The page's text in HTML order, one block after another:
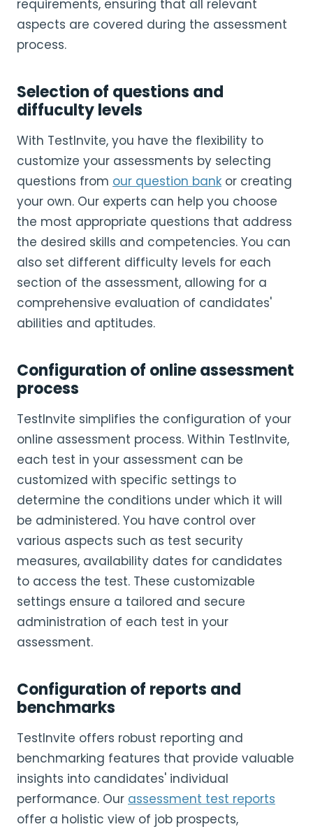
requirements, ensuring that all relevant
aspects are covered during the assessment
process.
Selection of questions and
diffuculty levels
With TestInvite, you have the flexibility to
customize your assessments by selecting
questions from our question bank or creating
your own. Our experts can help you choose
the most appropriate questions that address
the desired skills and competencies. You can
also set different difficulty levels for each
section of the assessment, allowing for a
comprehensive evaluation of candidates'
abilities and aptitudes.
Configuration of online assessment
process
TestInvite simplifies the configuration of your
online assessment process. Within TestInvite,
each test in your assessment can be
customized with specific settings to
determine the conditions under which it will
be administered. You have control over
various aspects such as test security
measures, availability dates for candidates
to access the test. These customizable
settings ensure a tailored and secure
administration of each test in your
assessment.
Configuration of reports and
benchmarks
TestInvite offers robust reporting and
benchmarking features that provide valuable
insights into candidates' individual
performance. Our assessment test reports
offer a holistic view of job prospects,